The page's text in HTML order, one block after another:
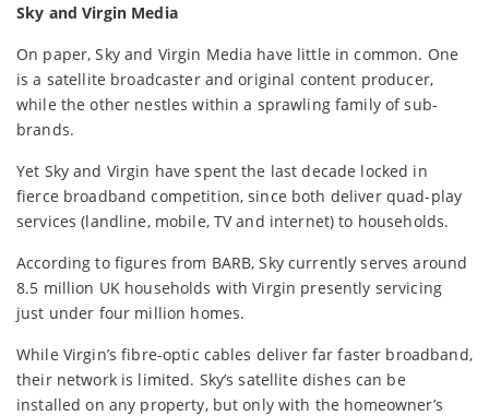
Sky and Virgin Media
On paper, Sky and Virgin Media have little in common. One
is a satellite broadcaster and original content producer,
while the other nestles within a sprawling family of sub-
brands.
Yet Sky and Virgin have spent the last decade locked in
fierce broadband competition, since both deliver quad-play
services (landline, mobile, TV and internet) to households.
According to figures from BARB, Sky currently serves around
8.5 million UK households with Virgin presently servicing
just under four million homes.
While Virgin’s fibre-optic cables deliver far faster broadband,
their network is limited. Sky’s satellite dishes can be
installed on any property, but only with the homeowner’s